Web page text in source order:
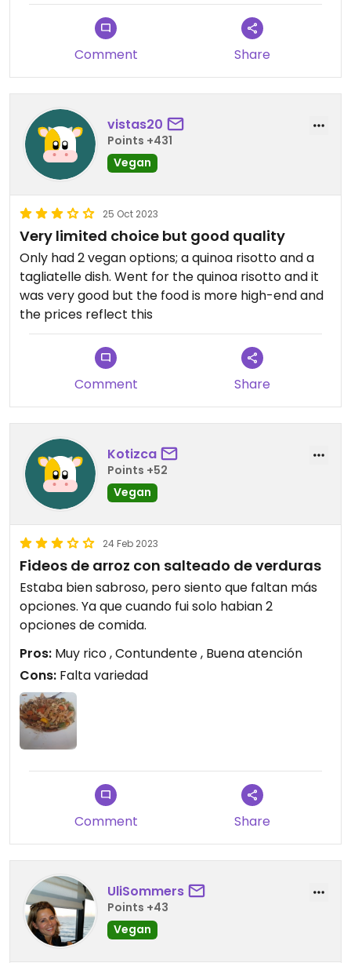
Comment Share
vistas20
Points +431
Vegan
25 Oct 2023
Very limited choice but good quality
Only had 2 vegan options; a quinoa risotto and a
tagliatelle dish. Went for the quinoa risotto and it
was very good but the food is more high-end and
the prices reflect this
Comment Share
Kotizca
Points +52
Vegan
24 Feb 2023
Fideos de arroz con salteado de verduras
Estaba bien sabroso, pero siento que faltan más
opciones. Ya que cuando fui solo habian 2
opciones de comida.
Pros: Muy rico , Contundente , Buena atención
Cons: Falta variedad
Comment Share
UliSommers
Points +43
Vegan